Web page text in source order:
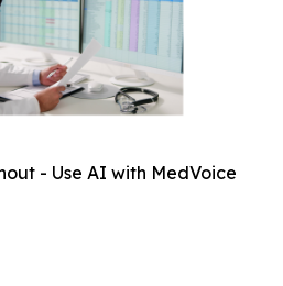
- Use AI with MedVoice